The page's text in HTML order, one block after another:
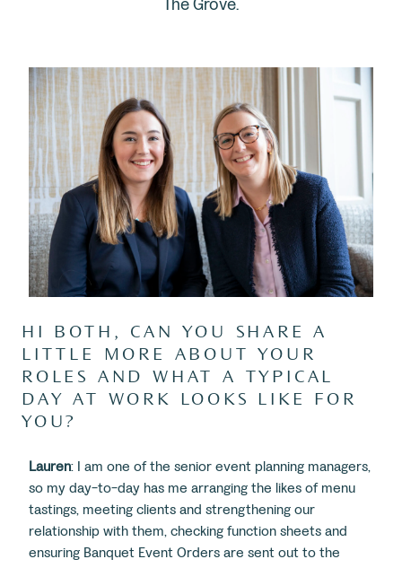
HI BOTH, CAN YOU SHARE A
LITTLE MORE ABOUT YOUR
ROLES AND WHAT A TYPICAL
DAY AT WORK LOOKS LIKE FOR
YOU?
Lauren: I am one of the senior event planning managers,
so my day-to-day has me arranging the likes of menu
tastings, meeting clients and strengthening our
relationship with them, checking function sheets and
ensuring Banquet Event Orders are sent out to the